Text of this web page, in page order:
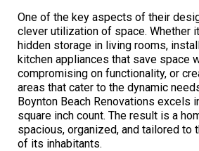
One of the key aspects of their
clever utilization of space. Whether
hidden storage in living rooms,
kitchen appliances that save space
compromising on functionality, or
areas that cater to the dynamic
Boynton Beach Renovations excels
square inch count. The result is a
spacious, organized, and tailored to
of its inhabitants.